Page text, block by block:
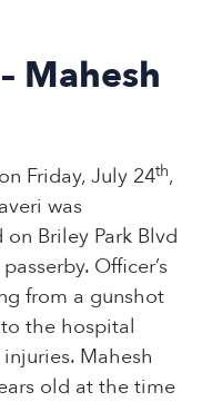
Mahesh
Friday, July 24th,
was
Briley Park Blvd
Officer’s
from a gunshot
the hospital
Mahesh
old at the time